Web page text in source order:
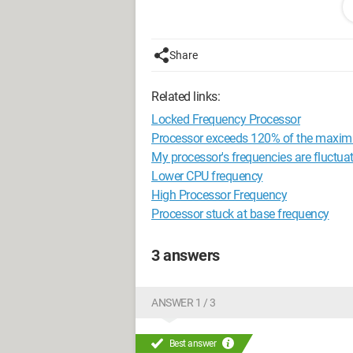
I installed the drivers for the Quadro
Is it my graphics card that has a
Thank you in advance,
<config>Windows 10 / Lepa GSerie
RAM (2*8) / Quadro 5000 Nvidia /
Share
Related links:
Locked Frequency Processor
Processor exceeds 120% of the
My processor's frequencies are
Lower CPU frequency
High Processor Frequency
Processor stuck at base frequency
3 answers
ANSWER 1 / 3
Best answer